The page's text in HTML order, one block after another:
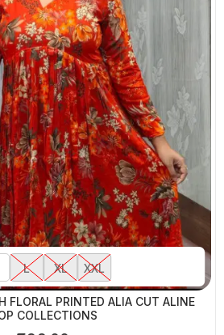
L XL XXL
FLORAL PRINTED ALIA CUT ALINE
COLLECTIONS